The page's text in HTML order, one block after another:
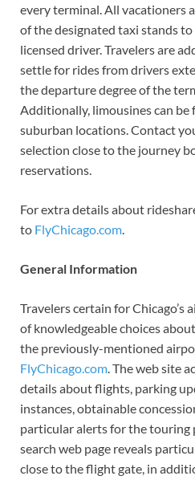
every terminal. All vacationers
of the designated taxi stands to
licensed driver. Travelers are
settle for rides from drivers
the departure degree of the
Additionally, limousines can
suburban locations. Contact
selection close to the journey
reservations.
For extra details about
to FlyChicago.com.
General Information
Travelers certain for Chicago’s
of knowledgeable choices
the previously-mentioned
FlyChicago.com. The web site
details about flights, parking
instances, obtainable
particular alerts for the touring
search web page reveals
close to the flight gate, in